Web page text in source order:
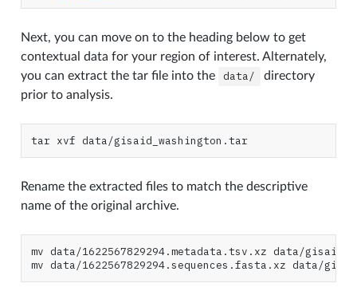
Next, you can move on to the heading below to get
contextual data for your region of interest. Alternately,
you can extract the tar file into the
data/
directory
prior to analysis.
tar xvf data/gisaid_washington.tar
Rename the extracted files to match the descriptive
name of the original archive.
mv data/1622567829294.metadata.tsv.xz data/
mv data/1622567829294.sequences.fasta.xz